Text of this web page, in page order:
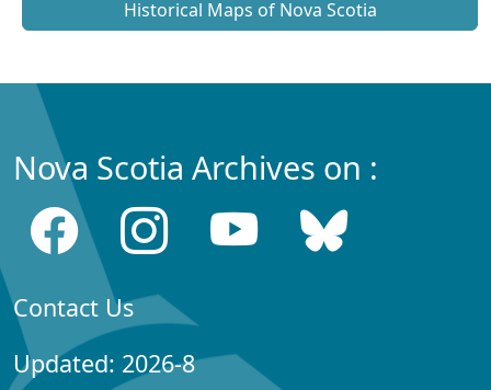
Historical Maps of Nova Scotia
Nova Scotia Archives on :
Contact Us
Updated: 2026-8